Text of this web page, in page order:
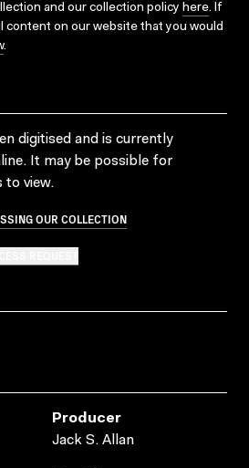
and our collection policy here. If
content on our website that you would
.
digitised and is currently
It may be possible for
to view.
OUR COLLECTION
Producer
Jack S. Allan